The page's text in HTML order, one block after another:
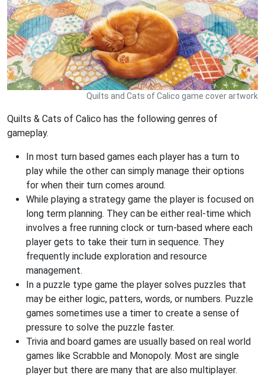
Quilts and Cats of Calico game cover artwork
Quilts & Cats of Calico has the following genres of
gameplay.
In most turn based games each player has a turn to
play while the other can simply manage their options
for when their turn comes around.
While playing a strategy game the player is focused on
long term planning. They can be either real-time which
involves a free running clock or turn-based where each
player gets to take their turn in sequence. They
frequently include exploration and resource
management.
In a puzzle type game the player solves puzzles that
may be either logic, patters, words, or numbers. Puzzle
games sometimes use a timer to create a sense of
pressure to solve the puzzle faster.
Trivia and board games are usually based on real world
games like Scrabble and Monopoly. Most are single
player but there are many that are also multiplayer.